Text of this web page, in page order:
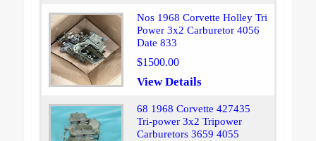
Nos 1968 Corvette Holley Tri
Power 3x2 Carburetor 4056
Date 833
$1500.00
View Details
68 1968 Corvette 427435
Tri-power 3x2 Tripower
Carburetors 3659 4055